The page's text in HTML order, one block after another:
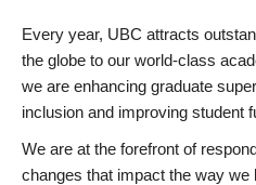
Every year, UBC attracts
the globe to our world-class
we are enhancing graduate
inclusion and improving student
We are at the forefront of
changes that impact the way we